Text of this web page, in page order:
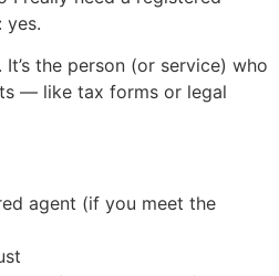
yes.
the person (or service) who
— like tax forms or legal
agent (if you meet the